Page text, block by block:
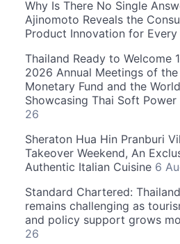
Why Is There No Single
Ajinomoto Reveals the
Product Innovation for
Thailand Ready to Welcome
2026 Annual Meetings of
Monetary Fund and the
Showcasing Thai Soft
26
Sheraton Hua Hin Pranburi
Takeover Weekend, An
Authentic Italian Cuisine 6
Standard Chartered:
remains challenging as
and policy support grows
26